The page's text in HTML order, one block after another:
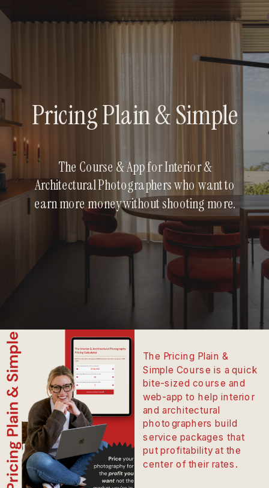
The Course & App for Interior &
Architectural Photographers who want to
earn more money without shooting more.
Pricing Plain & Simple
The Pricing Plain &
Simple Course is a quick
bite-sized course and
web-app to help interior
and architectural
photographers build
service packages that
put profitability at the
center of their rates.